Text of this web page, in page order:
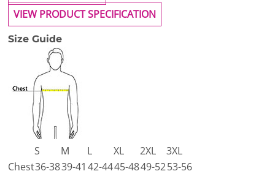
VIEW PRODUCT SPECIFICATION
Size Guide
S M L XL 2XL
3XL
Chest36-3839-41 42-4445-4849-5253-56